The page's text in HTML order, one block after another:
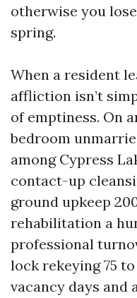
otherwise you
spring.
When a resident
affliction isn’t
of emptiness. On
bedroom
among Cypress
contact-up
ground upkeep
rehabilitation a
professional
lock rekeying 75
vacancy days and